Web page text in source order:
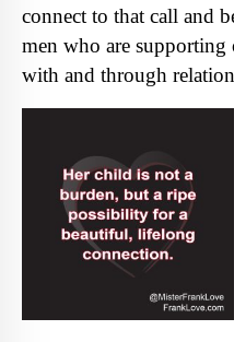
connect to that call and
men who are supporting
with and through